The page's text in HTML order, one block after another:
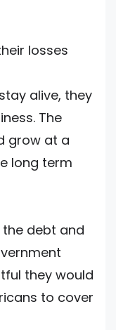
losses
alive, they
The
grow at a
long term
the debt and
they would
to cover